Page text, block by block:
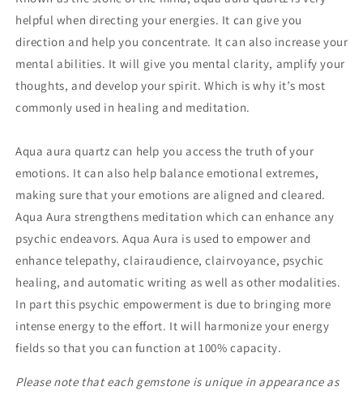
helpful when directing your energies. It can give you
direction and help you concentrate. It can also increase your
mental abilities. It will give you mental clarity, amplify your
thoughts, and develop your spirit. Which is why it’s most
commonly used in healing and meditation.
Aqua aura quartz can help you access the truth of your
emotions. It can also help balance emotional extremes,
making sure that your emotions are aligned and cleared.
Aqua Aura strengthens meditation which can enhance any
psychic endeavors. Aqua Aura is used to empower and
enhance telepathy, clairaudience, clairvoyance, psychic
healing, and automatic writing as well as other modalities.
In part this psychic empowerment is due to bringing more
intense energy to the effort. It will harmonize your energy
fields so that you can function at 100% capacity.
Please note that each gemstone is unique in appearance as